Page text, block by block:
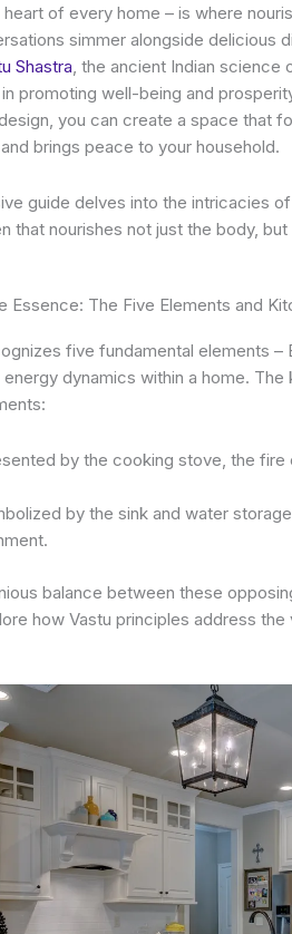
of every home – is where
simmer alongside delicious
Shastra , the ancient Indian
promoting well-being and
you can create a space that
brings peace to your household.
guide delves into the intricacies
that nourishes not just the body, but
Essence: The Five Elements and
five fundamental elements –
dynamics within a home.
by the cooking stove, the
by the sink and water
balance between these
how Vastu principles address